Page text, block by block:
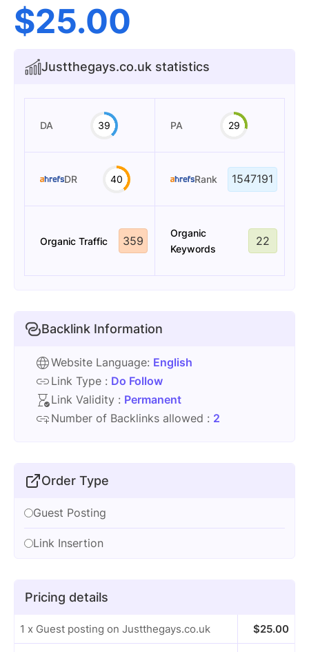
$25.00
Justthegays.co.uk statistics
DA 39 PA 29
DR 40 Rank 1547191
Organic Traffic 359
Organic
Keywords
22
Backlink Information
Website Language: English
Link Type : Do Follow
Link Validity : Permanent
Number of Backlinks allowed : 2
Order Type
Guest Posting
Link Insertion
Pricing details
1 x Guest posting on Justthegays.co.uk $25.00